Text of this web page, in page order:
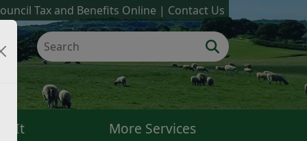
Tax and Benefits Online Contact Us
It More Services